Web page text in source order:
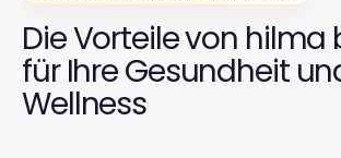
Die Vorteile von hilma
für Ihre Gesundheit
Wellness